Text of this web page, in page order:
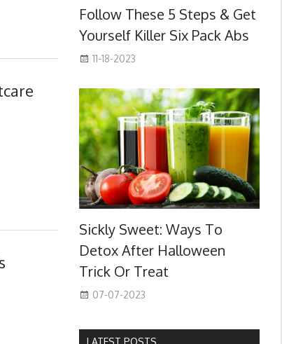
Follow These 5 Steps & Get
Yourself Killer Six Pack Abs
11-18-2023
Sickly Sweet: Ways To
Detox After Halloween
Trick Or Treat
07-07-2023
LATEST POSTS